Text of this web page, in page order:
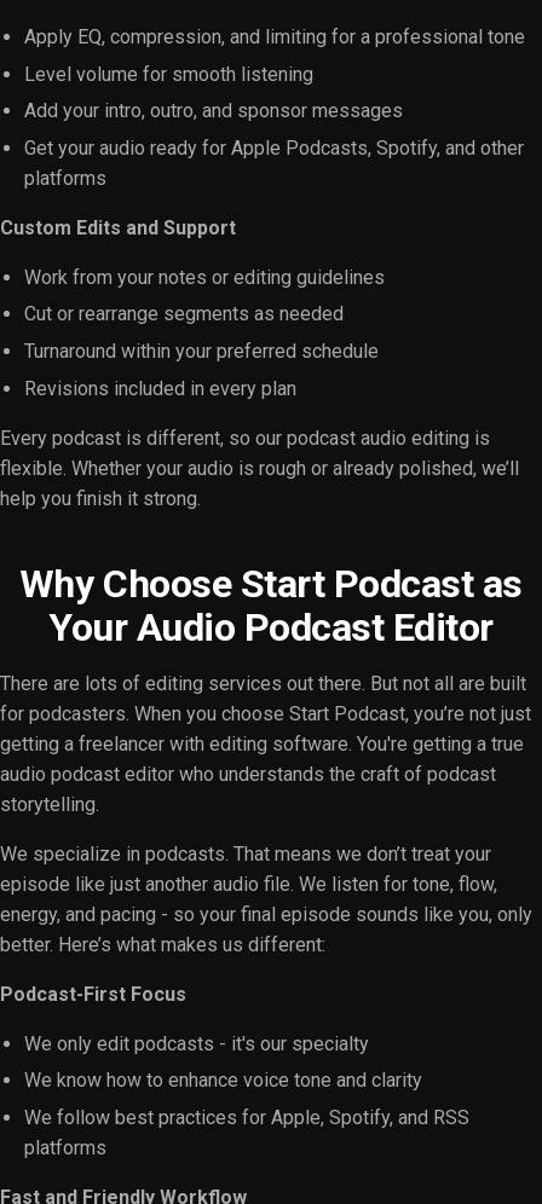
Apply EQ, compression, and limiting for a professional tone
Level volume for smooth listening
Add your intro, outro, and sponsor messages
Get your audio ready for Apple Podcasts, Spotify, and other
platforms
Custom Edits and Support
Work from your notes or editing guidelines
Cut or rearrange segments as needed
Turnaround within your preferred schedule
Revisions included in every plan
Every podcast is different, so our podcast audio editing is
flexible. Whether your audio is rough or already polished, we’ll
help you finish it strong.
Why Choose Start Podcast as
Your Audio Podcast Editor
There are lots of editing services out there. But not all are built
for podcasters. When you choose Start Podcast, you’re not just
getting a freelancer with editing software. You're getting a true
audio podcast editor who understands the craft of podcast
storytelling.
We specialize in podcasts. That means we don’t treat your
episode like just another audio file. We listen for tone, flow,
energy, and pacing - so your final episode sounds like you, only
better. Here’s what makes us different:
Podcast-First Focus
We only edit podcasts - it's our specialty
We know how to enhance voice tone and clarity
We follow best practices for Apple, Spotify, and RSS
platforms
Fast and Friendly Workflow